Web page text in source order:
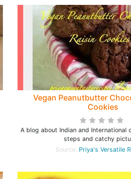
Vegan Peanutbutter
Cookies
A blog about Indian and International
steps and catchy
Source: Priya's Versatile